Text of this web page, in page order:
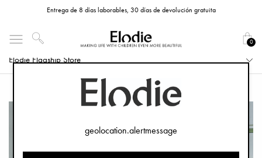
Entrega de 8 días laborables, 30 días de devolución gratuita
0
Elodie Flagship Store
geolocation.alertmessage